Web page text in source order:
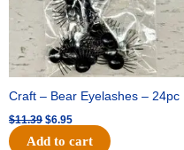
Craft – Bear Eyelashes – 24pc
$11.39 $6.95
Add to cart